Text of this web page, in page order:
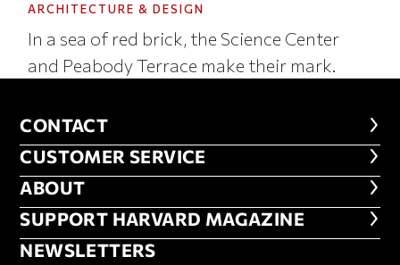
ARCHITECTURE & DESIGN
In a sea of red brick, the Science Center
and Peabody Terrace make their mark.
CONTACT
CONTACT
CUSTOMER SERVICE
CUSTOMER SERVICE
ABOUT
ABOUT
FOOTER SUPPORT HARVARD
SUPPORT HARVARD MAGAZINE
NEWSLETTERS
NEWSLETTERS